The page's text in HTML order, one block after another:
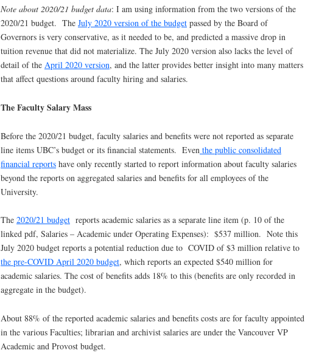
Note about 2020/21 budget data: I am using information from the two versions of the
2020/21 budget. The July 2020 version of the budget passed by the Board of
Governors is very conservative, as it needed to be, and predicted a massive drop in
tuition revenue that did not materialize. The July 2020 version also lacks the level of
detail of the April 2020 version, and the latter provides better insight into many matters
that affect questions around faculty hiring and salaries.
The Faculty Salary Mass
Before the 2020/21 budget, faculty salaries and benefits were not reported as separate
line items UBC’s budget or its financial statements. Even the public consolidated
financial reports have only recently started to report information about faculty salaries
beyond the reports on aggregated salaries and benefits for all employees of the
University.
The 2020/21 budget reports academic salaries as a separate line item (p. 10 of the
linked pdf, Salaries – Academic under Operating Expenses): $537 million. Note this
July 2020 budget reports a potential reduction due to COVID of $3 million relative to
the pre-COVID April 2020 budget, which reports an expected $540 million for
academic salaries. The cost of benefits adds 18% to this (benefits are only recorded in
aggregate in the budget).
About 88% of the reported academic salaries and benefits costs are for faculty appointed
in the various Faculties; librarian and archivist salaries are under the Vancouver VP
Academic and Provost budget.